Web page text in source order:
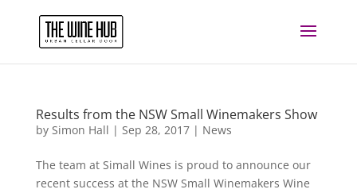
Results from the NSW Small Winemakers Show
by Simon Hall | Sep 28, 2017| News
The team at Simall Wines is proud to announce our
recent success at the NSW Small Winemakers Wine